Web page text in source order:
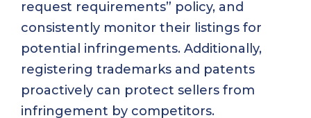
request requirements” policy, and
consistently monitor their listings for
potential infringements. Additionally,
registering trademarks and patents
proactively can protect sellers from
infringement by competitors.